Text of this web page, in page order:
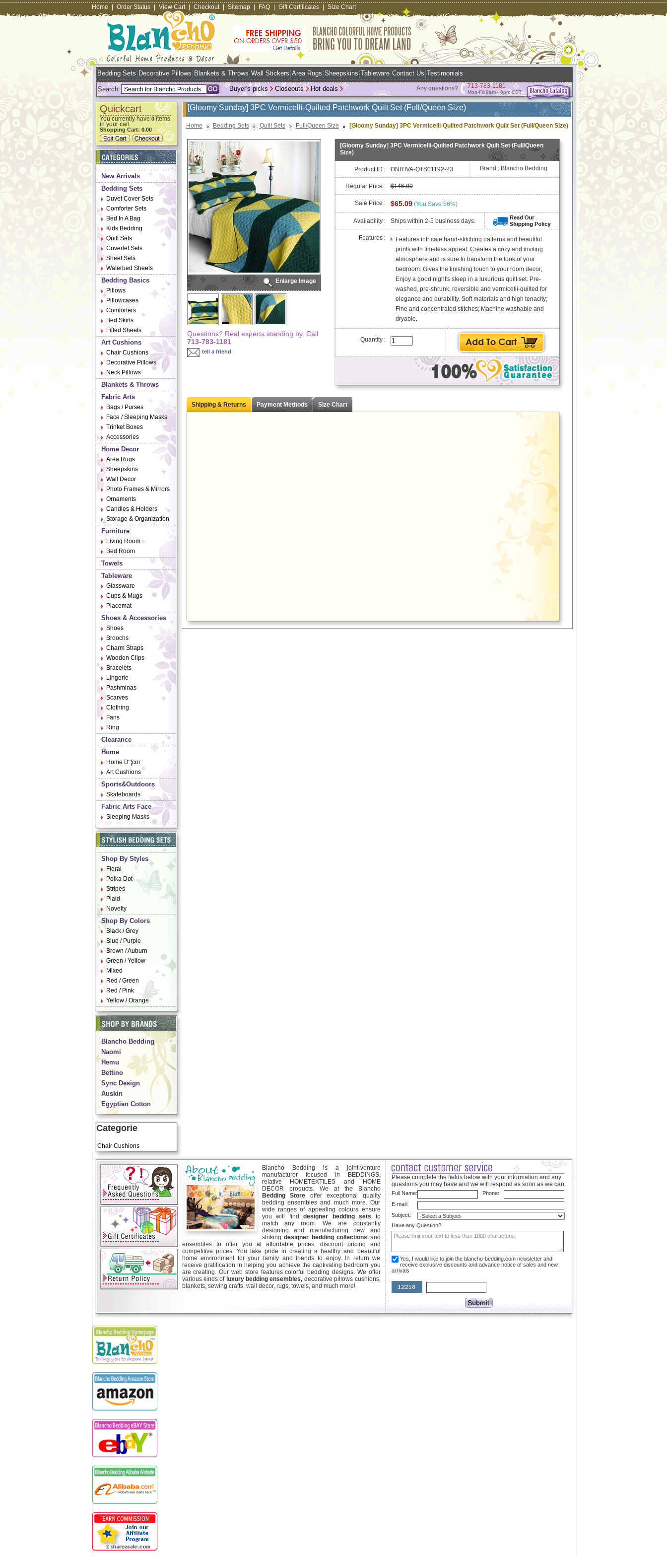
Home Order Status View Cart Checkout Sitemap FAQ Gift Certificates Size Chart
Bedding Sets Decorative Pillows Blankets & Throws Wall Stickers Area Rugs Sheepskins Tableware Contact Us Testimonials
Search: Hot deals
Closeouts
Buyer's picks Any questions? 713-783-1181
Mon-Fri 9am - 5pm CST
Quickcart
You currently have 0items
in your cart
Shopping Cart: 0.00
New Arrivals
Bedding Sets
Duvet Cover Sets
Comforter Sets
Bed In A Bag
Kids Bedding
Quilt Sets
Coverlet Sets
Sheet Sets
Waterbed Sheets
Bedding Basics
Pillows
Pillowcases
Comforters
Bed Skirts
Fitted Sheets
Art Cushions
Chair Cushions
Decorative Pillows
Neck Pillows
Blankets & Throws
Fabric Arts
Bags / Purses
Face / Sleeping Masks
Trinket Boxes
Accessories
Home Decor
Area Rugs
Sheepskins
Wall Decor
Photo Frames & Mirrors
Ornaments
Candles & Holders
Storage & Organization
Furniture
Living Room
Bed Room
Towels
Tableware
Glassware
Cups & Mugs
Placemat
Shoes & Accessories
Shoes
Broochs
Charm Straps
Wooden Clips
Bracelets
Lingerie
Pashminas
Scarves
Clothing
Fans
Ring
Clearance
Home
Home D¨¦cor
Art Cushions
Sports&Outdoors
Skateboards
Fabric Arts Face
Sleeping Masks
Shop By Styles
Floral
Polka Dot
Stripes
Plaid
Novelty
Shop By Colors
Black / Grey
Blue / Purple
Brown / Auburn
Green / Yellow
Mixed
Red / Green
Red / Pink
Yellow / Orange
Blancho Bedding
Naomi
Hemu
Bettino
Sync Design
Auskin
Egyptian Cotton
Categorie
Chair Cushions
[Gloomy Sunday] 3PC Vermicelli-Quilted Patchwork Quilt Set (Full/Queen Size)
Home Bedding Sets Quilt Sets Full/Queen Size [Gloomy Sunday] 3PC Vermicelli-Quilted Patchwork Quilt Set (Full/Queen Size)
Enlarge Image
Questions? Real experts standing by. Call
713-783-1181
tell a friend
[Gloomy Sunday] 3PC Vermicelli-Quilted Patchwork Quilt Set (Full/Queen
Size)
Product ID : ONITIVA-QTS01192-23 Brand : Blancho Bedding
Regular Price : $146.99
Sale Price : $65.09 (You Save 56%)
Availability : Ships within 2-5 business days.
Features :
Features intricate hand-stitching patterns and beautiful
prints with timeless appeal. Creates a cozy and inviting
atmosphere and is sure to transform the look of your
bedroom. Gives the finishing touch to your room decor;
Enjoy a good night's sleep in a luxurious quilt set. Pre-
washed, pre-shrunk, reversible and vermicelli-quilted for
elegance and durability. Soft materials and high tenacity;
Fine and concentrated stitches; Machine washable and
dryable.
Quantity :
Shipping & Returns Payment Methods Size Chart
Blancho Bedding is a joint-venture
manufacturer focused in BEDDINGS,
relative HOMETEXTILES and HOME
DECOR products. We at the Blancho
Bedding Store offer exceptional quality
bedding ensembles and much more. Our
wide ranges of appealing colours ensure
you will find designer bedding sets to
match any room. We are constantly
designing and manufacturing new and
striking designer bedding collections and
ensembles to offer you at affordable prices, discount pricing and
competitive prices. You take pride in creating a healthy and beautiful
home environment for your family and friends to enjoy. In return we
receive gratification in helping you achieve the captivating bedroom you
are creating. Our web store features colorful bedding designs. We offer
various kinds of luxury bedding ensembles, decorative pillows cushions,
blankets, sewing crafts, wall decor, rugs, towels, and much more!
Please complete the fields below with your information and any
questions you may have and we will respond as soon as we can.
Full Name:
Phone:
E-mail:
Subject:
Have any Question?
Yes, I would like to join the blancho-bedding.com newsletter and
receive exclusive discounts and advance notice of sales and new
arrivals